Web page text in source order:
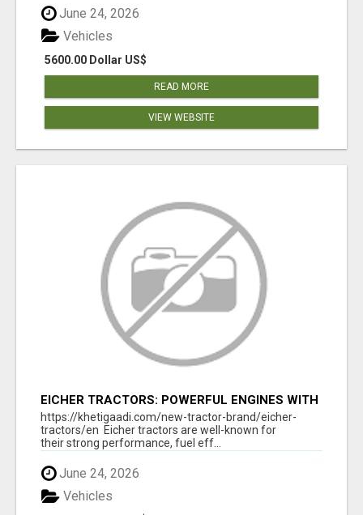
June 24, 2026
5600.00 Dollar US$
Vehicles
READ MORE
VIEW WEBSITE
EICHER TRACTORS: POWERFUL ENGINES WITH
COMPETITIVE PRICES
https://khetigaadi.com/new-tractor-brand/eicher-
tractors/en Eicher tractors are well-known for
their strong performance, fuel eff...
June 24, 2026
Vehicles